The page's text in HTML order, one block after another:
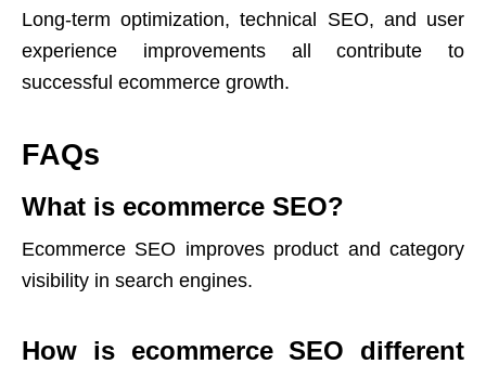
Long-term optimization, technical SEO, and user
experience improvements all contribute to
successful ecommerce growth.
FAQs
What is ecommerce SEO?
Ecommerce SEO improves product and category
visibility in search engines.
How is ecommerce SEO different